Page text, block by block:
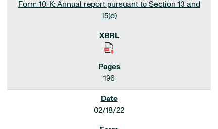
Form 10-K: Annual report pursuant to Section 13 and
15(d)
196
02/18/22